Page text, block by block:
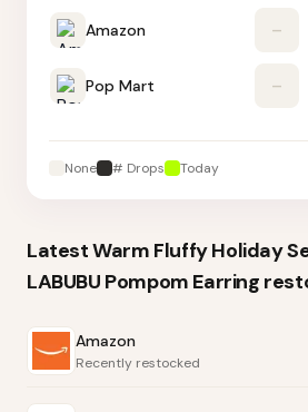
Amazon –
Pop Mart –
None # Drops Today
LatestWarm Fluffy Holiday
LABUBU Pompom Earring
Amazon
Recently restocked